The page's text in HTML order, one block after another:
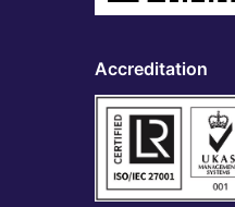
Accreditation